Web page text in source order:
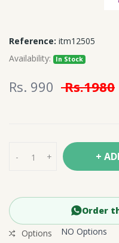
Reference: itm12505
Availability:
In Stock
Rs. 990 Rs.1980
- + +
Order
Options
NO Options